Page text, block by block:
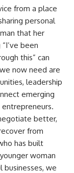
from a place
personal
that her
been
this” can
now need are
leadership
emerging
better,
from
has built
woman
businesses, we